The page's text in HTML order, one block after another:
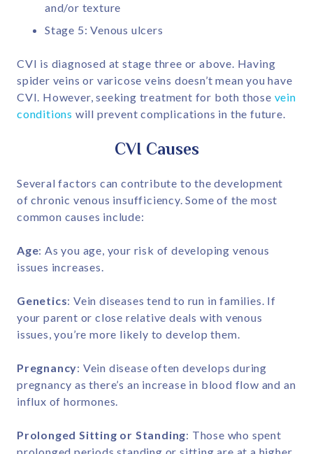
and/or texture
Stage 5: Venous ulcers
CVI is diagnosed at stage three or above. Having
spider veins or varicose veins doesn’t mean you have
CVI. However, seeking treatment for both those vein
conditions will prevent complications in the future.
CVI Causes
Several factors can contribute to the development
of chronic venous insufficiency. Some of the most
common causes include:
Age: As you age, your risk of developing venous
issues increases.
Genetics: Vein diseases tend to run in families. If
your parent or close relative deals with venous
issues, you’re more likely to develop them.
Pregnancy: Vein disease often develops during
pregnancy as there’s an increase in blood flow and an
influx of hormones.
Prolonged Sitting or Standing: Those who spent